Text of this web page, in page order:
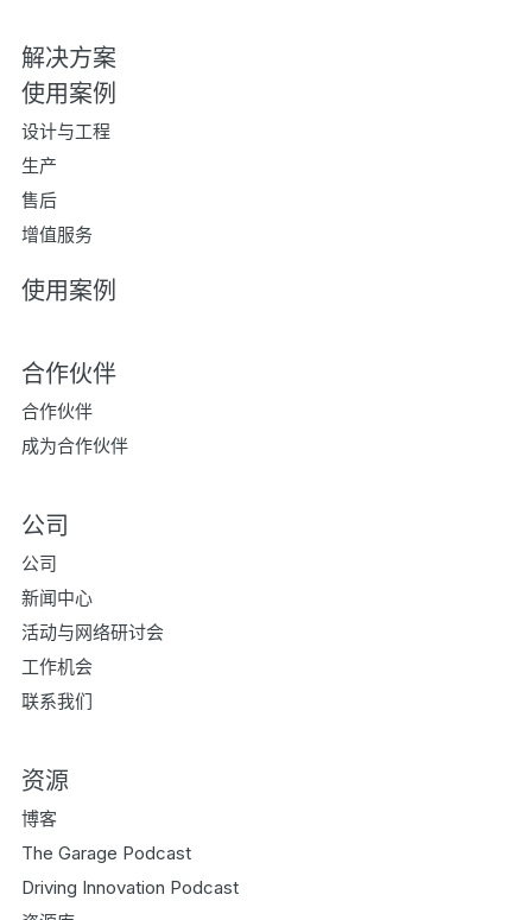
解决方案
使用案例
设计与工程
生产
售后
增值服务
使用案例
合作伙伴
合作伙伴
成为合作伙伴
公司
公司
新闻中心
活动与网络研讨会
工作机会
联系我们
资源
博客
The Garage Podcast
Driving Innovation Podcast